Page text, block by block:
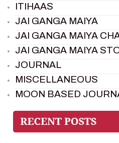
ITIHAAS
JAI GANGA MAIYA
JAI GANGA MAIYA
JAI GANGA MAIYA
JOURNAL
MISCELLANEOUS
MOON BASED
PIETER WELTEVREDE
PREM SAGAR